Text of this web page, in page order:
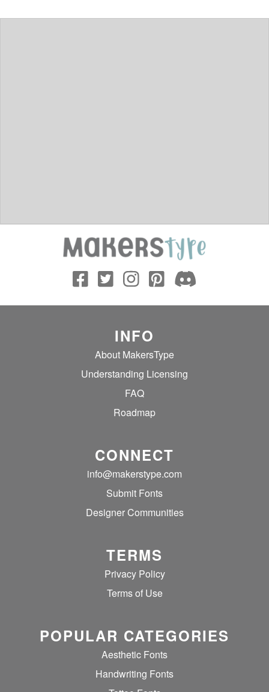
INFO
About MakersType
Understanding Licensing
FAQ
Roadmap
CONNECT
info@makerstype.com
Submit Fonts
Designer Communities
TERMS
Privacy Policy
Terms of Use
POPULAR CATEGORIES
Aesthetic Fonts
Handwriting Fonts